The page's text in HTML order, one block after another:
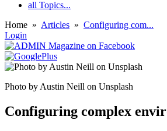
all Topics...
Home » Articles » Configuring com...
Login
Photo by Austin Neill on Unsplash
Configuring complex